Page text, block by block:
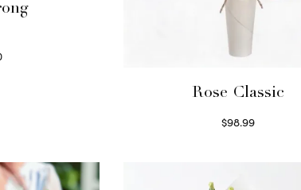
Rose Classic
$98.99